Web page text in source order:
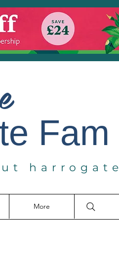
Fam
harrogate
More